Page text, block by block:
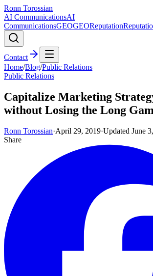
Ronn Torossian
AI CommunicationsAI
CommunicationsGEOGEOReputation
Contact
Home/Blog/Public Relations
Public Relations
Capitalize Marketing
without Losing the Long
Ronn Torossian·April 29, 2019·Updated June
Share